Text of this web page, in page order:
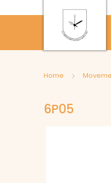
Home
6P05